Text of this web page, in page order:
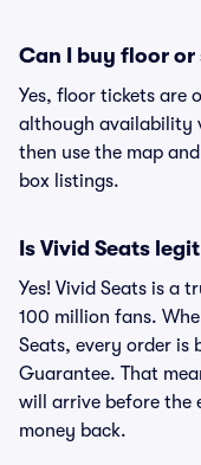
Can I buy floor
Yes, floor tickets are
although availability
then use the map
box listings.
Is Vivid Seats
Yes! Vivid Seats is a
100 million fans.
Seats, every order is
Guarantee. That
will arrive before the
money back.